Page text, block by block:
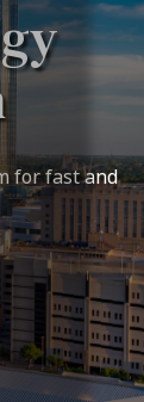
for fast and